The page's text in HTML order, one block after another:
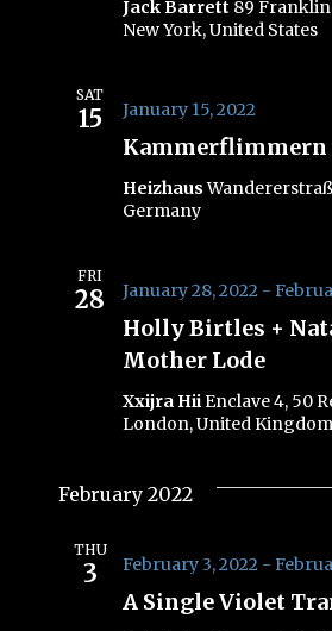
Jack Barrett 89 Franklin
New York, United States
SAT
15
Kammerflimmern
January 15, 2022
Heizhaus
Germany
FRI
28
Holly Birtles +
Mother Lode
January 28, 2022-
Xxijra HiiEnclave 4, 50
London, United Kingdom
February 2022
THU
3
A Single Violet
February 3, 2022-